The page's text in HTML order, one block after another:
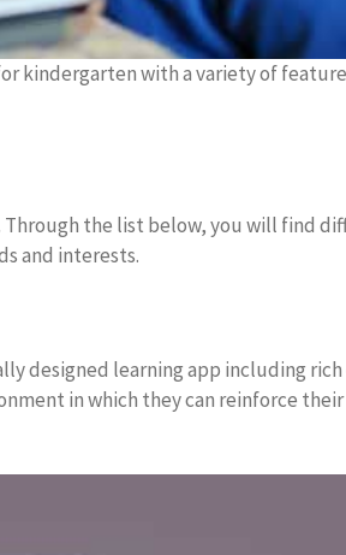
kindergarten with a variety of
the list below, you will find
and interests.
designed learning app including
in which they can reinforce